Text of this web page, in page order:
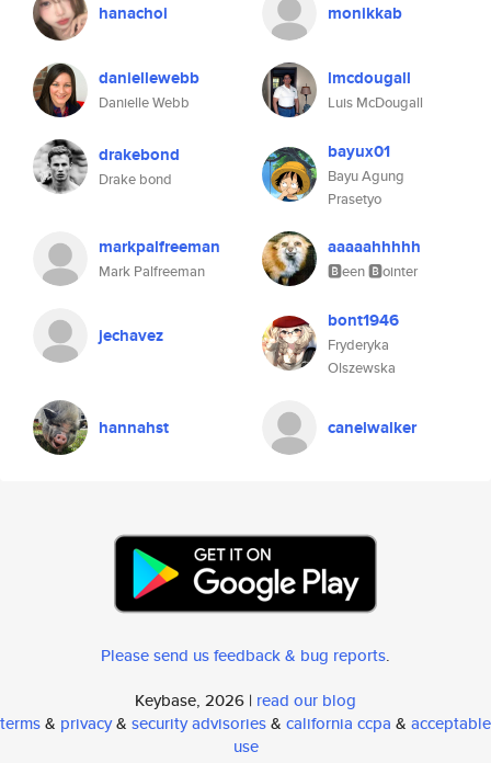
hanachoi monikkab
daniellewebb
Danielle Webb
lmcdougall
Luis McDougall
drakebond
Drake bond
bayux01
Bayu Agung
Prasetyo
markpalfreeman
Mark Palfreeman
aaaaahhhhh
🅱️een 🅱️ointer
jechavez
bont1946
Fryderyka
Olszewska
hannahst canelwalker
Please send us feedback & bug reports.
Keybase, 2026 | read our blog
terms& privacy& security advisories& california ccpa & acceptable
use